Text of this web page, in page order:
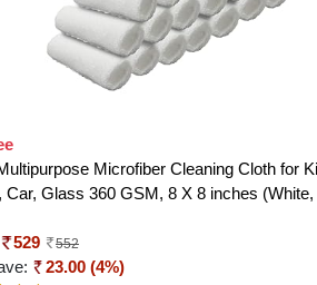
Microfiber Cleaning Cloth for
Car, Glass 360 GSM, 8 X 8 inches
529 552
23.00 (4%)